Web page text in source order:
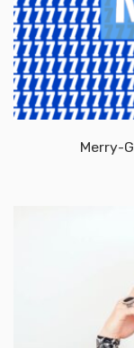
Merry-